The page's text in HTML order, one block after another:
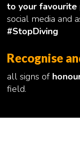
to your favourite
social media and
#StopDiving
Recognise
all signs of
field.